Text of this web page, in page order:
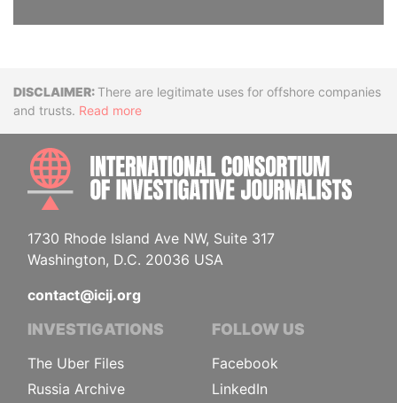
DisclaimerThere are legitimate uses for offshore companies
and trusts. Read more
1730 Rhode Island Ave NW, Suite 317
Washington, D.C. 20036 USA
contact@icij.org
INVESTIGATIONS
The Uber Files
Russia Archive
FOLLOW US
Facebook
LinkedIn